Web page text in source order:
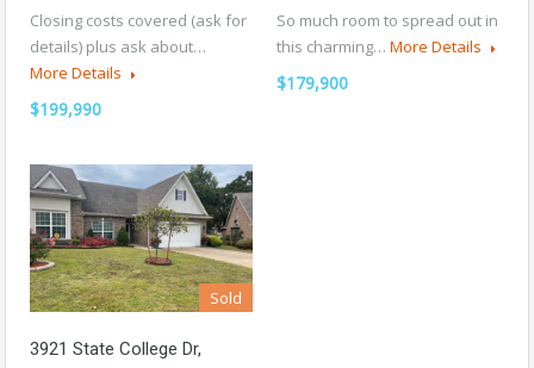
Closing costs covered (ask for
details) plus ask about…
More Details
$199,990
So much room to spread out in
this charming… More Details
$179,900
Sold
3921 State College Dr,